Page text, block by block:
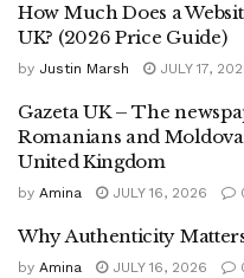
How Much Does a
UK? (2026 Price Guide)
by Justin Marsh JULY 17,
Gazeta UK – The
Romanians and
United Kingdom
by Amina JULY 16, 2026
Why Authenticity
by Amina JULY 16, 2026